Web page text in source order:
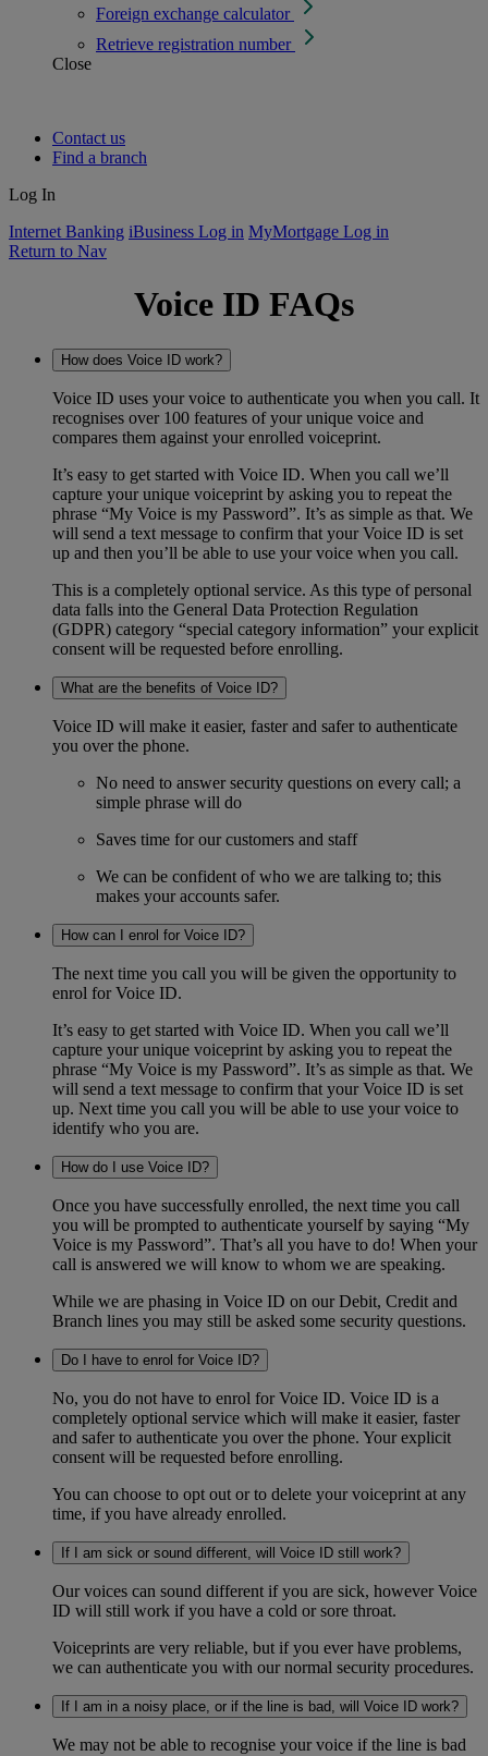
Foreign exchange calculator
Retrieve registration number
Close
Contact us
Find a branch
Log In
Internet Banking iBusiness Log in MyMortgage Log in
Return to Nav
Voice ID FAQs
How does Voice ID work?
Voice ID uses your voice to authenticate you when you call. It
recognises over 100 features of your unique voice and
compares them against your enrolled voiceprint.
It’s easy to get started with Voice ID. When you call we’ll
capture your unique voiceprint by asking you to repeat the
phrase “My Voice is my Password”. It’s as simple as that. We
will send a text message to confirm that your Voice ID is set
up and then you’ll be able to use your voice when you call.
This is a completely optional service. As this type of personal
data falls into the General Data Protection Regulation
(GDPR) category “special category information” your explicit
consent will be requested before enrolling.
What are the benefits of Voice ID?
Voice ID will make it easier, faster and safer to authenticate
you over the phone.
No need to answer security questions on every call; a
simple phrase will do
Saves time for our customers and staff
We can be confident of who we are talking to; this
makes your accounts safer.
How can I enrol for Voice ID?
The next time you call you will be given the opportunity to
enrol for Voice ID.
It’s easy to get started with Voice ID. When you call we’ll
capture your unique voiceprint by asking you to repeat the
phrase “My Voice is my Password”. It’s as simple as that. We
will send a text message to confirm that your Voice ID is set
up. Next time you call you will be able to use your voice to
identify who you are.
How do I use Voice ID?
Once you have successfully enrolled, the next time you call
you will be prompted to authenticate yourself by saying “My
Voice is my Password”. That’s all you have to do! When your
call is answered we will know to whom we are speaking.
While we are phasing in Voice ID on our Debit, Credit and
Branch lines you may still be asked some security questions.
Do I have to enrol for Voice ID?
No, you do not have to enrol for Voice ID. Voice ID is a
completely optional service which will make it easier, faster
and safer to authenticate you over the phone. Your explicit
consent will be requested before enrolling.
You can choose to opt out or to delete your voiceprint at any
time, if you have already enrolled.
If I am sick or sound different, will Voice ID still work?
Our voices can sound different if you are sick, however Voice
ID will still work if you have a cold or sore throat.
Voiceprints are very reliable, but if you ever have problems,
we can authenticate you with our normal security procedures.
If I am in a noisy place, or if the line is bad, will Voice ID work?
We may not be able to recognise your voice if the line is bad